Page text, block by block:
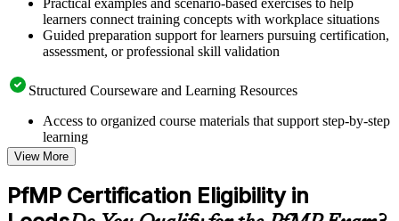
learners connect training concepts with workplace situations
Guided preparation support for learners pursuing certification,
assessment, or professional skill validation
Structured Courseware and Learning Resources
Access to organized course materials that support step-by-step
learning
Topic-wise learning resources, exercises, and knowledge
checks to reinforce understanding
Practice questions, assignments, quizzes, or mock assessments
included where applicable
Supplementary learning aids such as templates, case studies,
View More
PfMP Certification Eligibility in